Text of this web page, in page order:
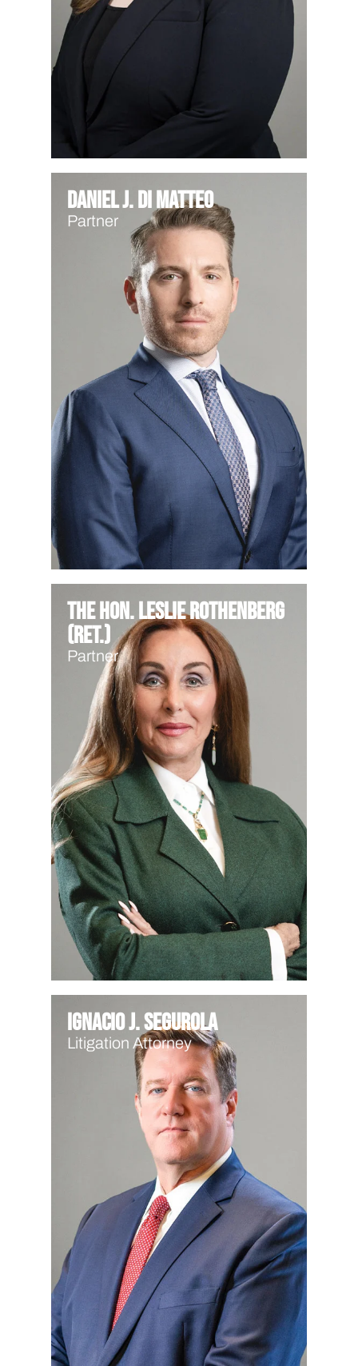
Daniel J. Di Matteo
Partner
The Hon. Leslie Rothenberg
(Ret.)
Partner
Ignacio J. Segurola
Litigation Attorney